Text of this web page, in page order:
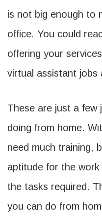
is not big enough to
office. You could
offering your
virtual assistant jobs
These are just a
doing from home.
need much training,
aptitude for the work
the tasks required.
you can do from